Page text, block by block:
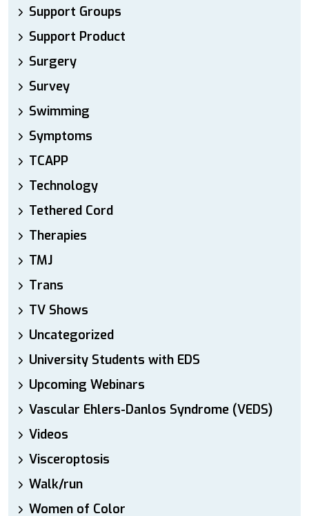
Support Groups
Support Product
Surgery
Survey
Swimming
Symptoms
TCAPP
Technology
Tethered Cord
Therapies
TMJ
Trans
TV Shows
Uncategorized
University Students with EDS
Upcoming Webinars
Vascular Ehlers-Danlos Syndrome (VEDS)
Videos
Visceroptosis
Walk/run
Women of Color